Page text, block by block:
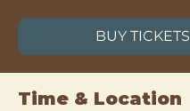
BUY TICKETS
Time & Location